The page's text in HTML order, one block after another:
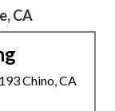
CA
Chino, CA